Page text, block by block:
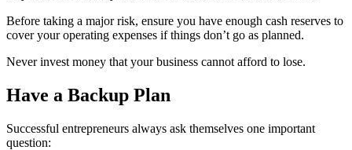
Before taking a major risk, ensure you have enough cash reserves to
cover your operating expenses if things don’t go as planned.
Never invest money that your business cannot afford to lose.
Have a Backup Plan
Successful entrepreneurs always ask themselves one important
question: